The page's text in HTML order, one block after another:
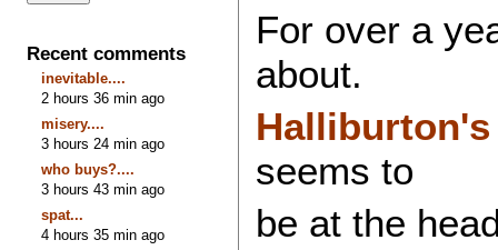
Recent comments
inevitable....
2 hours 36 min ago
misery....
3 hours 24 min ago
who buys?....
3 hours 43 min ago
spat...
4 hours 35 min ago
For over a
about.
seems to
be at the